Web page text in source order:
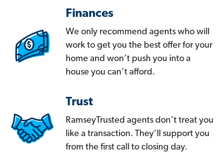
Finances
We only recommend agents who will
work to get you the best offer for your
home and won’t push you into a
house you can’t afford.
Trust
RamseyTrusted agents don’t treat you
like a transaction. They’ll support you
from the first call to closing day.